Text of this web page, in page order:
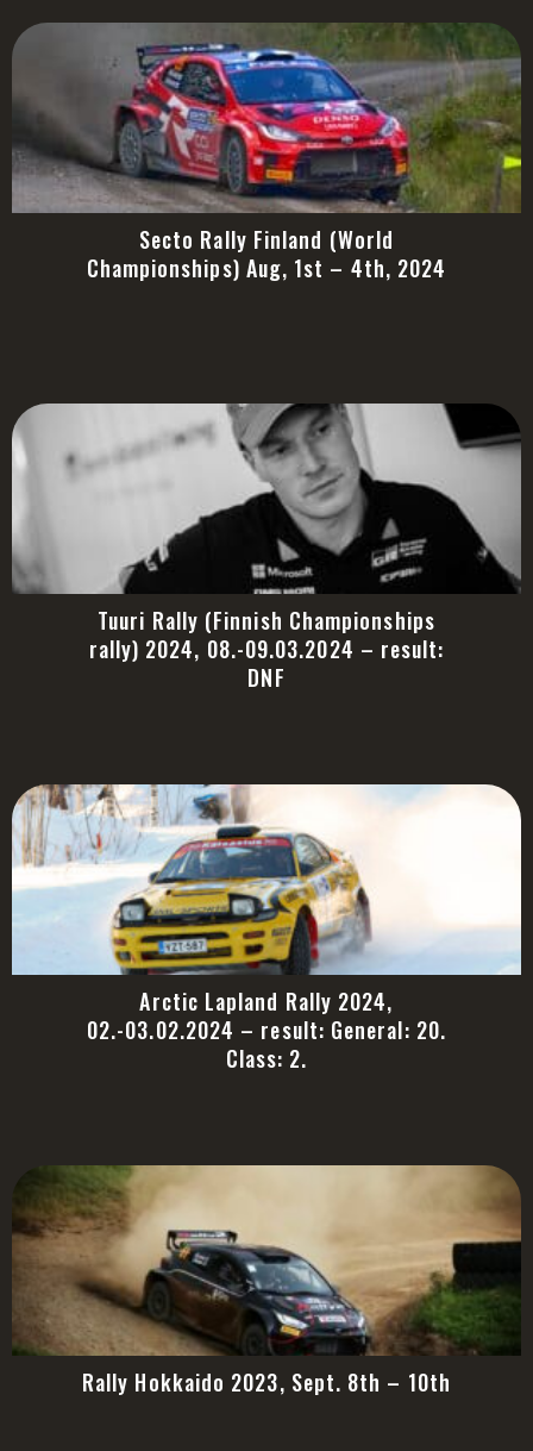
Secto Rally Finland (World
Championships) Aug, 1st – 4th, 2024
Tuuri Rally (Finnish Championships
rally) 2024, 08.-09.03.2024 – result:
DNF
Arctic Lapland Rally 2024,
02.-03.02.2024 – result: General: 20.
Class: 2.
Rally Hokkaido 2023, Sept. 8th – 10th